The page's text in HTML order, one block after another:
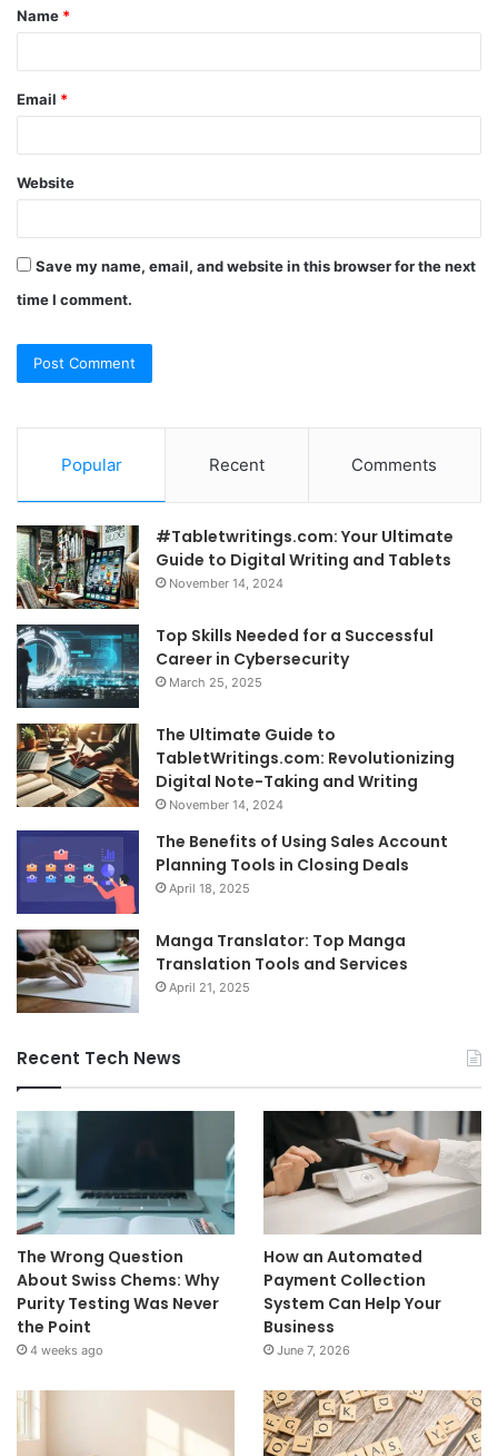
*
Name *
Email *
Website
Save my name, email, and website in this browser for the next
time I comment.
Popular Recent Comments
#Tabletwritings.com: Your Ultimate
Guide to Digital Writing and Tablets
November 14, 2024
Top Skills Needed for a Successful
Career in Cybersecurity
March 25, 2025
The Ultimate Guide to
TabletWritings.com: Revolutionizing
Digital Note-Taking and Writing
November 14, 2024
The Benefits of Using Sales Account
Planning Tools in Closing Deals
April 18, 2025
Manga Translator: Top Manga
Translation Tools and Services
April 21, 2025
Recent Tech News
The Wrong Question
About Swiss Chems: Why
Purity Testing Was Never
the Point
4 weeks ago
How an Automated
Payment Collection
System Can Help Your
Business
June 7, 2026